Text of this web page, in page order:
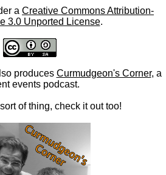
a Creative Commons Attribution-
3.0 Unported License.
produces Curmudgeon's Corner, a
events podcast.
of thing, check it out too!